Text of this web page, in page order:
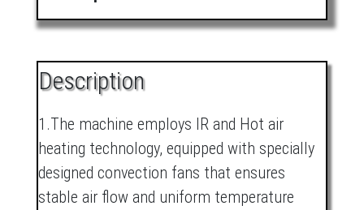
Description
1.The machine employs IR and Hot air
heating technology, equipped with specially
designed convection fans that ensures
stable air flow and uniform temperature